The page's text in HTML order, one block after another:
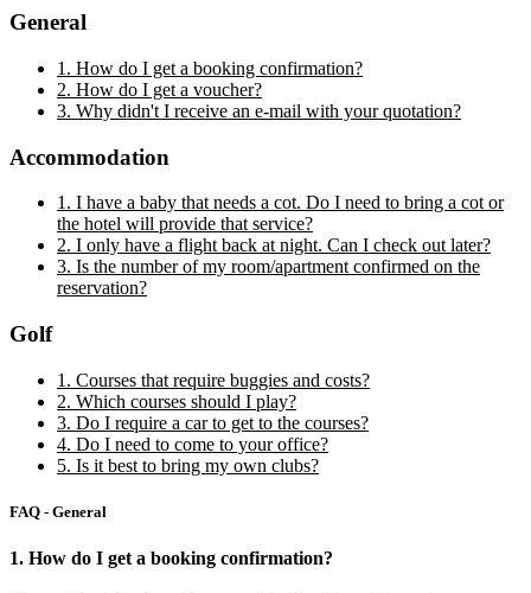
General
1. How do I get a booking confirmation?
2. How do I get a voucher?
3. Why didn't I receive an e-mail with your quotation?
Accommodation
1. I have a baby that needs a cot. Do I need to bring a cot or
the hotel will provide that service?
2. I only have a flight back at night. Can I check out later?
3. Is the number of my room/apartment confirmed on the
reservation?
Golf
1. Courses that require buggies and costs?
2. Which courses should I play?
3. Do I require a car to get to the courses?
4. Do I need to come to your office?
5. Is it best to bring my own clubs?
FAQ - General
1. How do I get a booking confirmation?